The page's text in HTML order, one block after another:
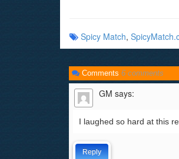
Spicy Match,
Comments 6 comments
GM says:
I laughed so hard at this
Reply